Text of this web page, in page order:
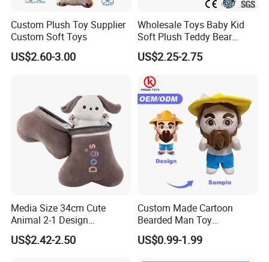
Custom Plush Toy Supplier
Custom Soft Toys
US$2.60-3.00
Wholesale Toys Baby Kid
Soft Plush Teddy Bear
Christmas Gift Children
Stuffed Animal Toy
US$2.25-2.75
Media Size 34cm Cute
Animal 2-1 Design
Transformation Doll Soft
Unique Plush Toy
US$2.42-2.50
Custom Made Cartoon
Bearded Man Toy
Production Make Plush
Toys Stuffed Animal
US$0.99-1.99